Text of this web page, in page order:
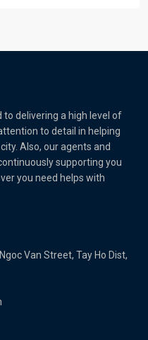
to delivering a high level of
to detail in helping
Also, our agents and
supporting you
you need helps with
Van Street, Tay Ho Dist,